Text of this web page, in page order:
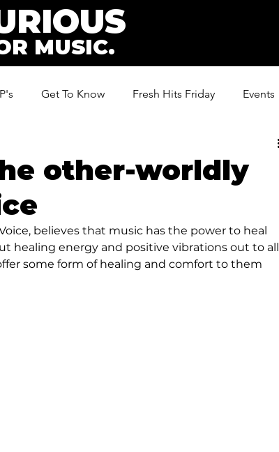
MUSIC.
Get To Know Fresh Hits Friday Events
other-worldly
believes that music has the power to heal
healing energy and positive vibrations out to all
some form of healing and comfort to them